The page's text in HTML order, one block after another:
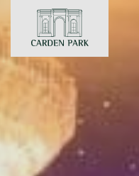
Carden Park
Home
Spa
Golf
Rooms